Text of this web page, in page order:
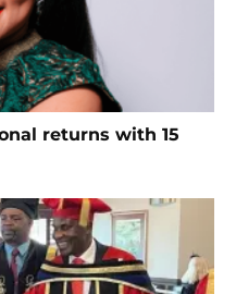
returns with 15